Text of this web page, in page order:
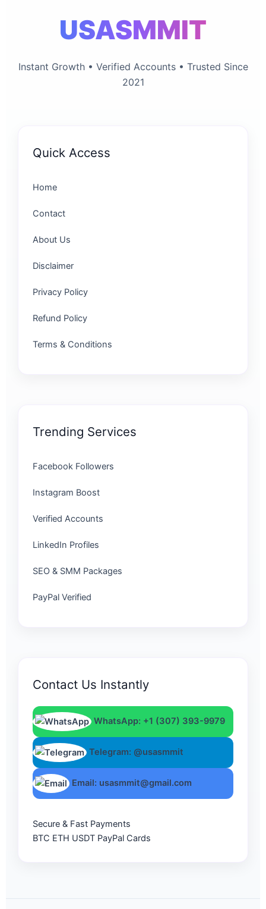
USASMMIT
Instant Growth • Verified Accounts • Trusted Since
2021
Quick Access
Home
Contact
About Us
Disclaimer
Privacy Policy
Refund Policy
Terms & Conditions
Trending Services
Facebook Followers
Instagram Boost
Verified Accounts
LinkedIn Profiles
SEO & SMM Packages
PayPal Verified
Contact Us Instantly
WhatsApp: +1 (307) 393-9979
Telegram: @usasmmit
Email: usasmmit@gmail.com
Secure & Fast Payments
BTC ETH USDT PayPal Cards